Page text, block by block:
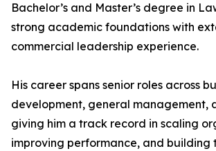
Bachelor’s and Master’s degree in
strong academic foundations with
commercial leadership experience.
His career spans senior roles across
development, general management,
giving him a track record in scaling
improving performance, and building